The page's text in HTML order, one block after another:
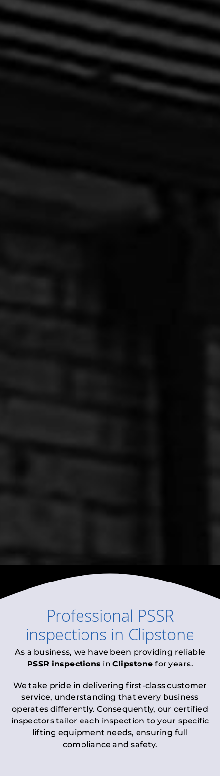
Professional PSSR
inspections in Clipstone
As a business, we have been providing reliable
PSSR inspections in Clipstone for years.
We take pride in delivering first-class customer
service, understanding that every business
operates differently. Consequently, our certified
inspectors tailor each inspection to your specific
lifting equipment needs, ensuring full
compliance and safety.